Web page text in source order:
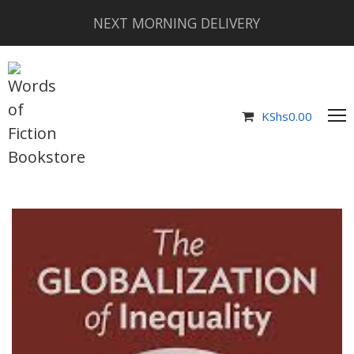
NEXT MORNING DELIVERY
KShs0.00